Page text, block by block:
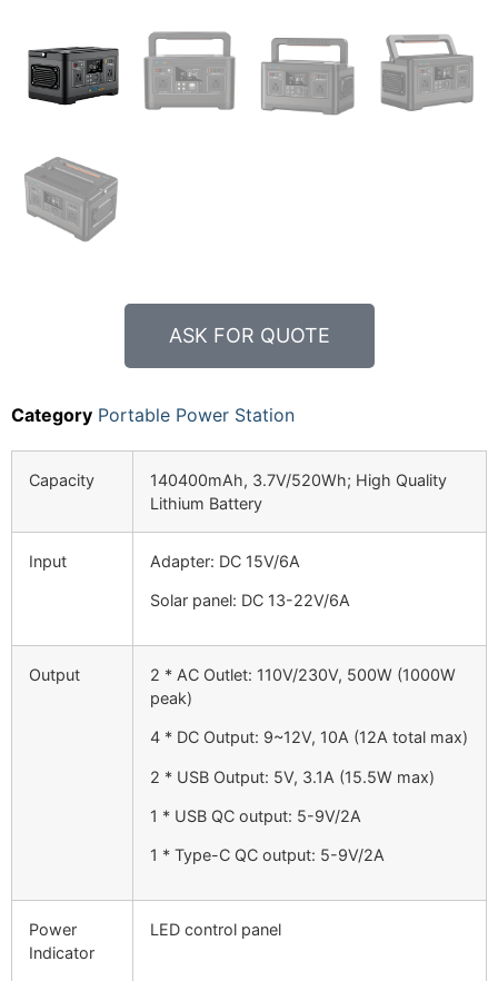
ASK FOR QUOTE
Category Portable Power Station
Capacity
140400mAh, 3.7V/520Wh; High Quality
Lithium Battery
Input Adapter: DC 15V/6A
Solar panel: DC 13-22V/6A
Output
2 * AC Outlet: 110V/230V, 500W (1000W
peak)
4 * DC Output: 9~12V, 10A (12A total max)
2 * USB Output: 5V, 3.1A (15.5W max)
1 * USB QC output: 5-9V/2A
1 * Type-C QC output: 5-9V/2A
Power
Indicator
LED control panel